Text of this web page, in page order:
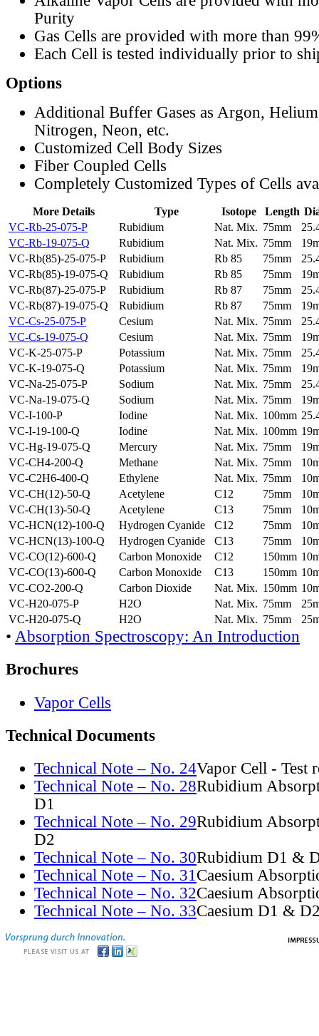
Purity
Gas Cells are provided with more than
Each Cell is tested individually prior to
Options
Additional Buffer Gases as Argon,
Nitrogen, Neon, etc.
Customized Cell Body Sizes
Fiber Coupled Cells
Completely Customized Types of Cells
More Details Type Isotope Length
VC-Rb-25-075-P
Rubidium Nat. Mix. 75mm
VC-Rb-19-075-Q
Rubidium Nat. Mix. 75mm
VC-Rb(85)-25-075-P
Rubidium Rb 85 75mm
VC-Rb(85)-19-075-Q
Rubidium Rb 85 75mm
VC-Rb(87)-25-075-P
Rubidium Rb 87 75mm
VC-Rb(87)-19-075-Q
Rubidium Rb 87 75mm
VC-Cs-25-075-P
Cesium Nat. Mix. 75mm
VC-Cs-19-075-Q
Cesium Nat. Mix. 75mm
VC-K-25-075-P
Potassium Nat. Mix. 75mm
VC-K-19-075-Q
Potassium Nat. Mix. 75mm
VC-Na-25-075-P
Sodium Nat. Mix. 75mm
VC-Na-19-075-Q
Sodium Nat. Mix. 75mm
VC-I-100-P
Iodine Nat. Mix. 100mm
VC-I-19-100-Q
Iodine Nat. Mix. 100mm
VC-Hg-19-075-Q
Mercury Nat. Mix. 75mm
VC-CH4-200-Q
Methane Nat. Mix. 75mm
VC-C2H6-400-Q
Ethylene Nat. Mix. 75mm
VC-CH(12)-50-Q
Acetylene C12 75mm
VC-CH(13)-50-Q
Acetylene C13 75mm
VC-HCN(12)-100-Q
Hydrogen Cyanide C12 75mm
VC-HCN(13)-100-Q
Hydrogen Cyanide C13 75mm
VC-CO(12)-600-Q
Carbon Monoxide C12 150mm
VC-CO(13)-600-Q
Carbon Monoxide C13 150mm
VC-CO2-200-Q
Carbon Dioxide Nat. Mix. 150mm
VC-H20-075-P
H2O Nat. Mix. 75mm
VC-H20-075-Q
H2O Nat. Mix. 75mm
• Absorption Spectroscopy: An Introduction
Brochures
Vapor Cells
Technical Documents
Technical Note – No. 24Vapor Cell - Test
Technical Note – No. 28Rubidium
D1
Technical Note – No. 29Rubidium
D2
Technical Note – No. 30Rubidium D1 &
Technical Note – No. 31Caesium
Technical Note – No. 32Caesium
Technical Note – No. 33Caesium D1 &